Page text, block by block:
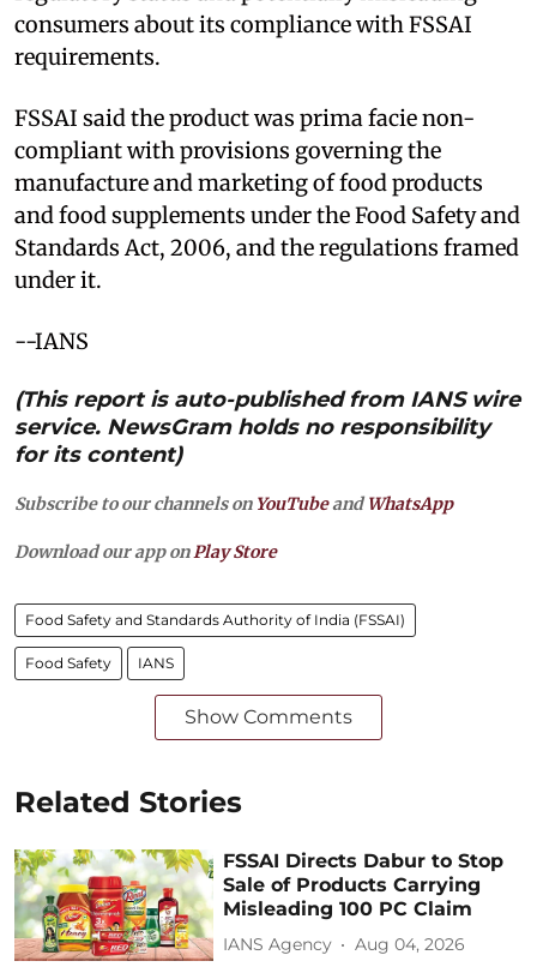
consumers about its compliance with FSSAI
requirements.
FSSAI said the product was prima facie non-
compliant with provisions governing the
manufacture and marketing of food products
and food supplements under the Food Safety and
Standards Act, 2006, and the regulations framed
under it.
--IANS
(This report is auto-published from IANS wire
service. NewsGram holds no responsibility
for its content)
Subscribe to our channels on YouTubeandWhatsApp
Download our app onPlay Store
Food Safety and Standards Authority of India (FSSAI)
Food Safety IANS
Show Comments
Related Stories
FSSAI Directs Dabur to Stop
Sale of Products Carrying
Misleading 100 PC Claim
IANS Agency Aug 04, 2026